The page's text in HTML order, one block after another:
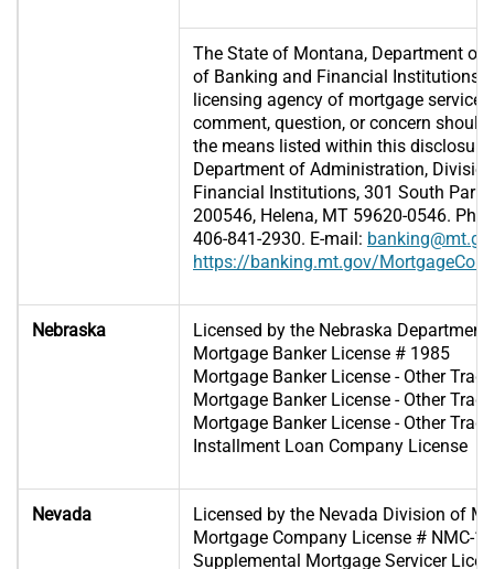
The State of Montana, Department of
of Banking and Financial Institutions
licensing agency of mortgage
comment, question, or concern
the means listed within this
Department of Administration,
Financial Institutions, 301 South Park,
200546, Helena, MT 59620-0546.
406-841-2930. E-mail:
https://banking.mt.gov/
Nebraska
Licensed by the Nebraska
Mortgage Banker License # 1985
Mortgage Banker License - Other
Mortgage Banker License - Other
Mortgage Banker License - Other
Installment Loan Company License
Nevada
Licensed by the Nevada Division of
Mortgage Company License # NMC-
Supplemental Mortgage Servicer